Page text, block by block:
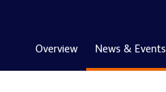
Overview News & Events